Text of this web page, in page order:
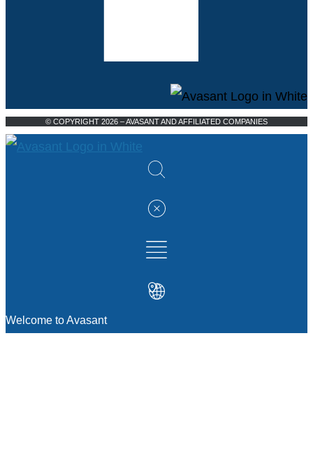
© COPYRIGHT 2026 – AVASANT AND AFFILIATED COMPANIES
Welcome to Avasant